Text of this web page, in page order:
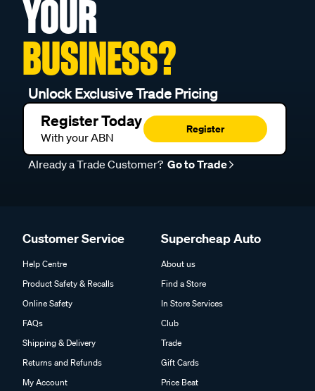
YOUR
BUSINESS?
Unlock Exclusive Trade Pricing
Register Today
With your ABN
Register
Already a Trade Customer? Go to Trade
Customer Service
Help Centre
Product Safety & Recalls
Online Safety
FAQs
Shipping & Delivery
Returns and Refunds
My Account
Supercheap Auto
About us
Find a Store
In Store Services
Club
Trade
Gift Cards
Price Beat